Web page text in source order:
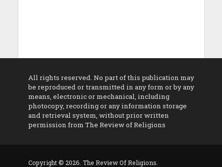
All rights reserved. No part of this publication may
be reproduced or transmitted in any form or by any
means, electronic or mechanical, including
photocopy, recording or any information storage
and retrieval system, without prior written
permission from The Review of Religions
Copyright © 2026. The Review Of Religions.